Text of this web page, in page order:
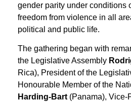
gender parity under conditions
freedom from violence in all
political and public life.
The gathering began with
the Legislative Assembly
Rica), President of the
Honourable Member of the
Harding-Bart (Panama), Vice-